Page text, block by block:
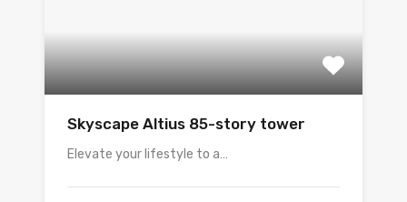
Skyscape Altius 85-story tower
Elevate your lifestyle to a…